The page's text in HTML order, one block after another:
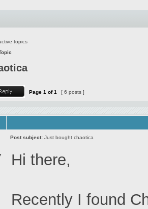
topics
Page 1 of1 [ 6 posts ]
Post subject: Just bought chaotica
Hi there,
Recently I found